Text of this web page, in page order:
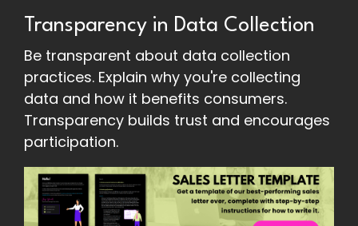
Transparency in Data Collection
Be transparent about data collection
practices. Explain why you're collecting
data and how it benefits consumers.
Transparency builds trust and encourages
participation.